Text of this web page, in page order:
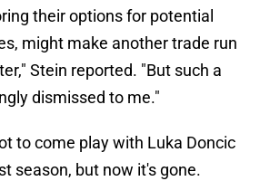
their options for potential
might make another trade run
Stein reported. "But such a
dismissed to me."
to come play with Luka Doncic
season, but now it's gone.